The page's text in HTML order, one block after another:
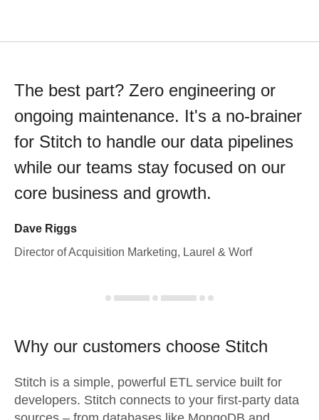
The best part? Zero engineering or
ongoing maintenance. It's a no-brainer
for Stitch to handle our data pipelines
while our teams stay focused on our
core business and growth.
Dave Riggs
Director of Acquisition Marketing, Laurel & Worf
Why our customers choose Stitch
Stitch is a simple, powerful ETL service built for
developers. Stitch connects to your first-party data